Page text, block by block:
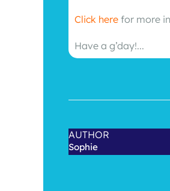
Click here for more
Have a g’day!...
AUTHOR
Sophie